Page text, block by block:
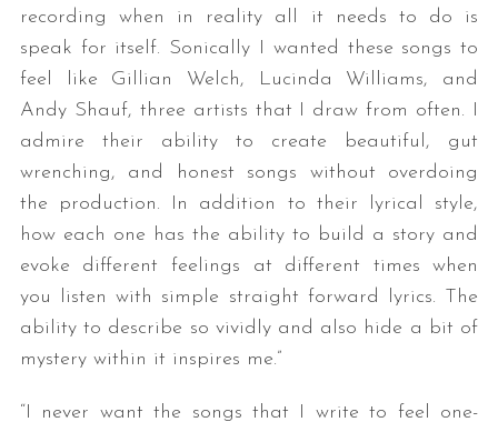
recording when in reality all it needs to do is
speak for itself. Sonically I wanted these songs to
feel like Gillian Welch, Lucinda Williams, and
Andy Shauf, three artists that I draw from often. I
admire their ability to create beautiful, gut
wrenching, and honest songs without overdoing
the production. In addition to their lyrical style,
how each one has the ability to build a story and
evoke different feelings at different times when
you listen with simple straight forward lyrics. The
ability to describe so vividly and also hide a bit of
mystery within it inspires me.”
“I never want the songs that I write to feel one-
S
e